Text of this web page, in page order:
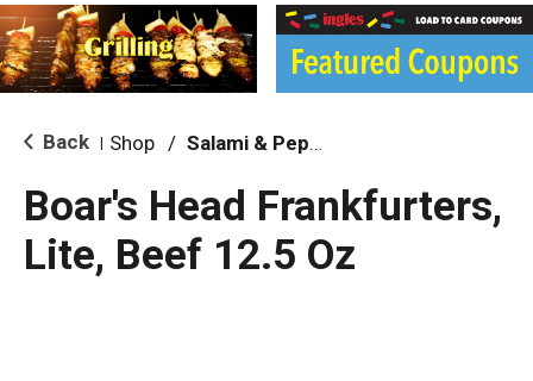
i
g
a
i
o Back Shop / Salami & Pepperoni
Boar's Head Frankfurters,
Lite, Beef 12.5 Oz